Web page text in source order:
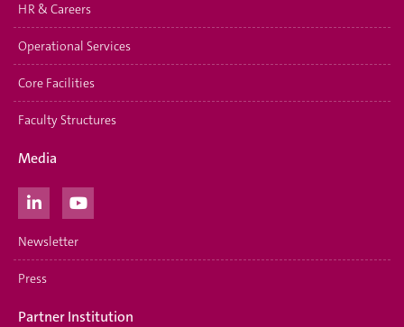
HR & Careers
Operational Services
Core Facilities
Faculty Structures
Media
Newsletter
Press
Partner Institution